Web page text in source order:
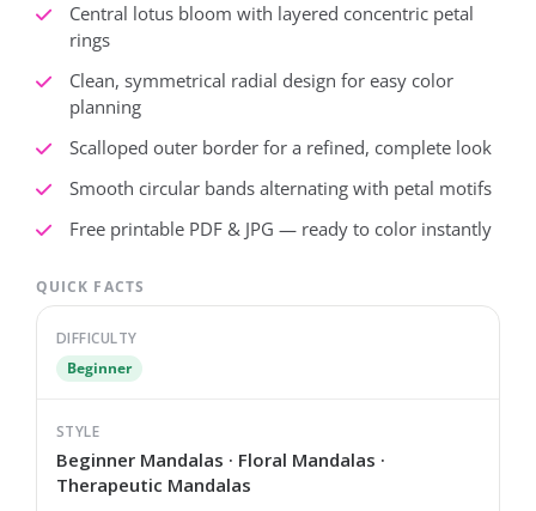
Central lotus bloom with layered concentric petal
rings
Clean, symmetrical radial design for easy color
planning
Scalloped outer border for a refined, complete look
Smooth circular bands alternating with petal motifs
Free printable PDF & JPG — ready to color instantly
QUICK FACTS
DIFFICULTY
Beginner
STYLE
Beginner Mandalas · Floral Mandalas ·
Therapeutic Mandalas